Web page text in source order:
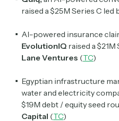
raised a $25M Series C led
AI-powered insurance
EvolutionIQ raised a
Lane Ventures (TC)
Egyptian infrastructure
water and electricity
$19M debt / equity seed
Capital (TC)
Exec Sum
Daily newsletter
Wall Street to Silicon
investors, bankers,